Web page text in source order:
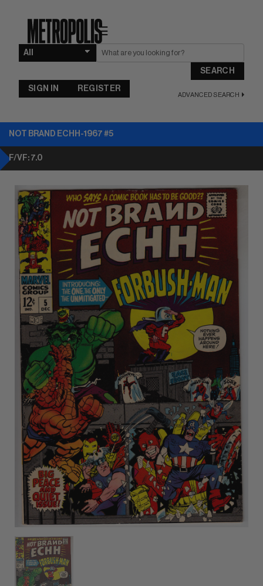
☰
SEARCH
ADVANCED SEARCH
SIGN IN REGISTER
NOT BRAND ECHH-1967 #5
F/VF: 7.0